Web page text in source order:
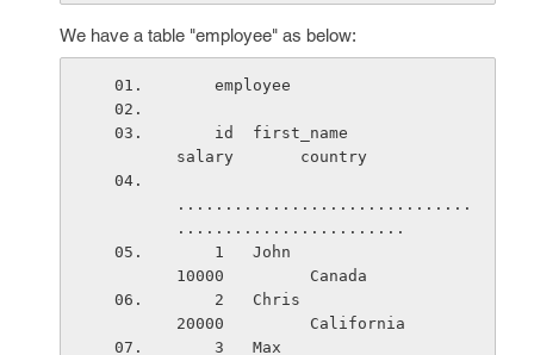
We have a table "employee" as below:
    employee
salary       country
...............................
........................
10000         Canada
20000         California